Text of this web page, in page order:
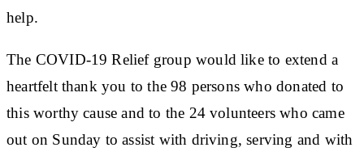
help.
The COVID-19 Relief group would like to extend a
heartfelt thank you to the 98 persons who donated to
this worthy cause and to the 24 volunteers who came
out on Sunday to assist with driving, serving and with